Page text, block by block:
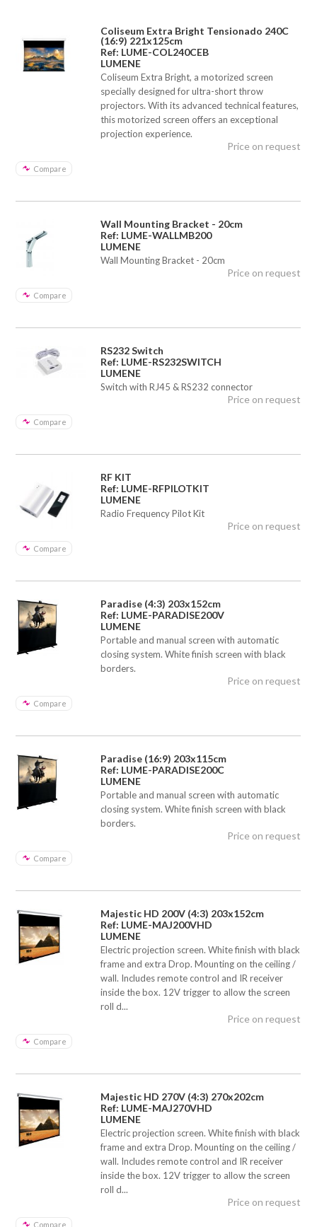
Coliseum Extra Bright Tensionado 240C
(16:9) 221x125cm
Ref: LUME-COL240CEB
LUMENE
Coliseum Extra Bright, a motorized screen
specially designed for ultra-short throw
projectors. With its advanced technical features,
this motorized screen offers an exceptional
projection experience.
Compare
Price on request
Wall Mounting Bracket - 20cm
Ref: LUME-WALLMB200
LUMENE
Wall Mounting Bracket - 20cm
Compare
Price on request
RS232 Switch
Ref: LUME-RS232SWITCH
LUMENE
Switch with RJ45 & RS232 connector
Compare
Price on request
RF KIT
Ref: LUME-RFPILOTKIT
LUMENE
Radio Frequency Pilot Kit
Compare
Price on request
Paradise (4:3) 203x152cm
Ref: LUME-PARADISE200V
LUMENE
Portable and manual screen with automatic
closing system. White finish screen with black
borders.
Compare
Price on request
Paradise (16:9) 203x115cm
Ref: LUME-PARADISE200C
LUMENE
Portable and manual screen with automatic
closing system. White finish screen with black
borders.
Compare
Price on request
Majestic HD 200V (4:3) 203x152cm
Ref: LUME-MAJ200VHD
LUMENE
Electric projection screen. White finish with black
frame and extra Drop. Mounting on the ceiling /
wall. Includes remote control and IR receiver
inside the box. 12V trigger to allow the screen
roll d...
Compare
Price on request
Majestic HD 270V (4:3) 270x202cm
Ref: LUME-MAJ270VHD
LUMENE
Electric projection screen. White finish with black
frame and extra Drop. Mounting on the ceiling /
wall. Includes remote control and IR receiver
inside the box. 12V trigger to allow the screen
roll d...
Compare
Price on request